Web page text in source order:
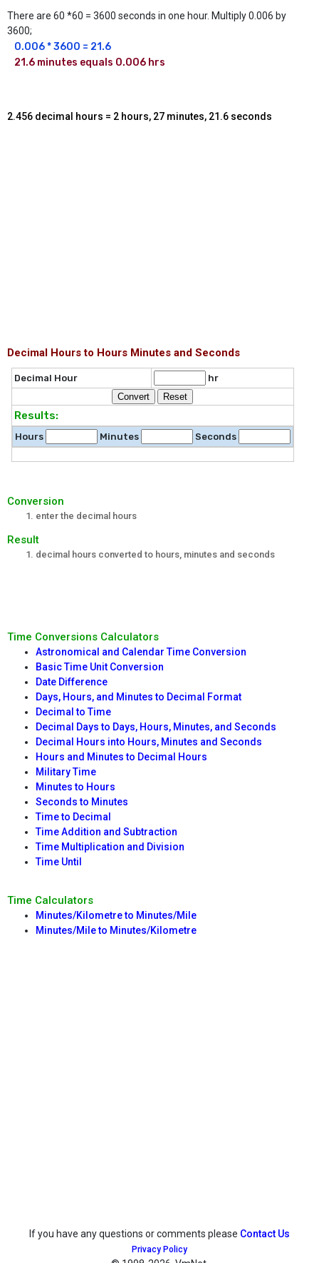
There are 60 *60 = 3600 seconds in one hour. Multiply 0.006 by
3600;
0.006 * 3600 = 21.6
21.6 minutes equals 0.006 hrs
2.456 decimal hours = 2 hours, 27 minutes, 21.6 seconds
Decimal Hours to Hours Minutes and Seconds
Decimal Hour hr
Results:
Hours Minutes Seconds
Conversion
enter the decimal hours
Result
decimal hours converted to hours, minutes and seconds
Time Conversions Calculators
Astronomical and Calendar Time Conversion
Basic Time Unit Conversion
Date Difference
Days, Hours, and Minutes to Decimal Format
Decimal to Time
Decimal Days to Days, Hours, Minutes, and Seconds
Decimal Hours into Hours, Minutes and Seconds
Hours and Minutes to Decimal Hours
Military Time
Minutes to Hours
Seconds to Minutes
Time to Decimal
Time Addition and Subtraction
Time Multiplication and Division
Time Until
Time Calculators
Minutes/Kilometre to Minutes/Mile
Minutes/Mile to Minutes/Kilometre
If you have any questions or comments please Contact Us
Privacy Policy